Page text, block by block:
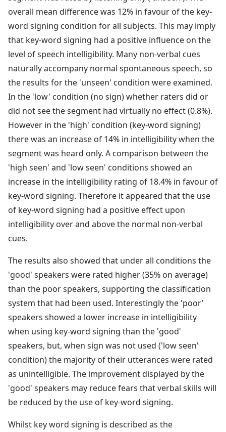
overall mean difference was 12% in favour of the key-
word signing condition for all subjects. This may imply
that key-word signing had a positive influence on the
level of speech intelligibility. Many non-verbal cues
naturally accompany normal spontaneous speech, so
the results for the 'unseen' condition were examined.
In the 'low' condition (no sign) whether raters did or
did not see the segment had virtually no effect (0.8%).
However in the 'high' condition (key-word signing)
there was an increase of 14% in intelligibility when the
segment was heard only. A comparison between the
'high seen' and 'low seen' conditions showed an
increase in the intelligibility rating of 18.4% in favour of
key-word signing. Therefore it appeared that the use
of key-word signing had a positive effect upon
intelligibility over and above the normal non-verbal
cues.
The results also showed that under all conditions the
'good' speakers were rated higher (35% on average)
than the poor speakers, supporting the classification
system that had been used. Interestingly the 'poor'
speakers showed a lower increase in intelligibility
when using key-word signing than the 'good'
speakers, but, when sign was not used ('low seen'
condition) the majority of their utterances were rated
as unintelligible. The improvement displayed by the
'good' speakers may reduce fears that verbal skills will
be reduced by the use of key-word signing.
Whilst key word signing is described as the